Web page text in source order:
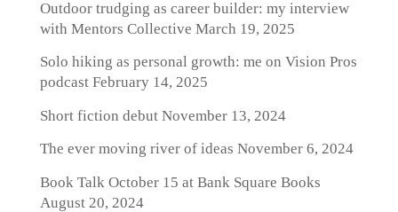
Outdoor trudging as career builder: my interview
with Mentors Collective March 19, 2025
Solo hiking as personal growth: me on Vision Pros
podcastFebruary 14, 2025
Short fiction debutNovember 13, 2024
The ever moving river of ideas November 6, 2024
Book Talk October 15 at Bank Square Books
August 20, 2024